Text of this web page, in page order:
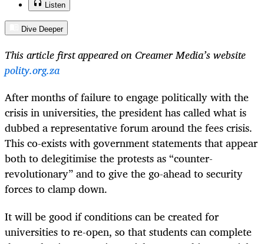
Listen
Dive Deeper
This article first appeared on Creamer Media’s website
polity.org.za
After months of failure to engage politically with the
crisis in universities, the president has called what is
dubbed a representative forum around the fees crisis.
This co-exists with government statements that appear
both to delegitimise the protests as “counter-
revolutionary” and to give the go-ahead to security
forces to clamp down.
It will be good if conditions can be created for
universities to re-open, so that students can complete